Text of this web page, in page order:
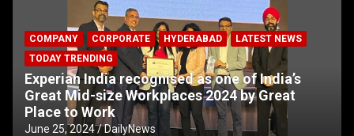
COMPANY CORPORATE HYDERABAD
LATEST NEWS
TODAY TRENDING
Experian India recognised as one of India’s
Great Mid-size Workplaces 2024 by Great
Place to Work
June 25, 2024 DailyNews